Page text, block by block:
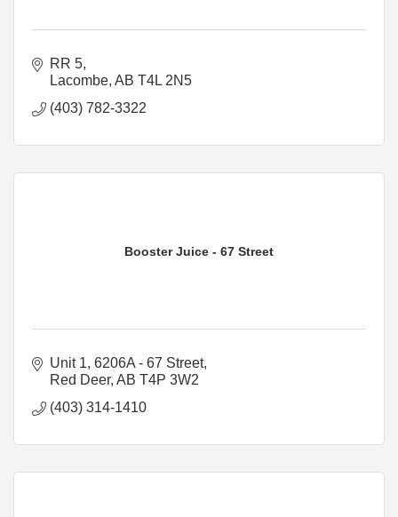
RR 5
Lacombe AB T4L 2N5
(403) 782-3322
Booster Juice - 67 Street
Unit 1, 6206A - 67 Street
Red Deer AB T4P 3W2
(403) 314-1410